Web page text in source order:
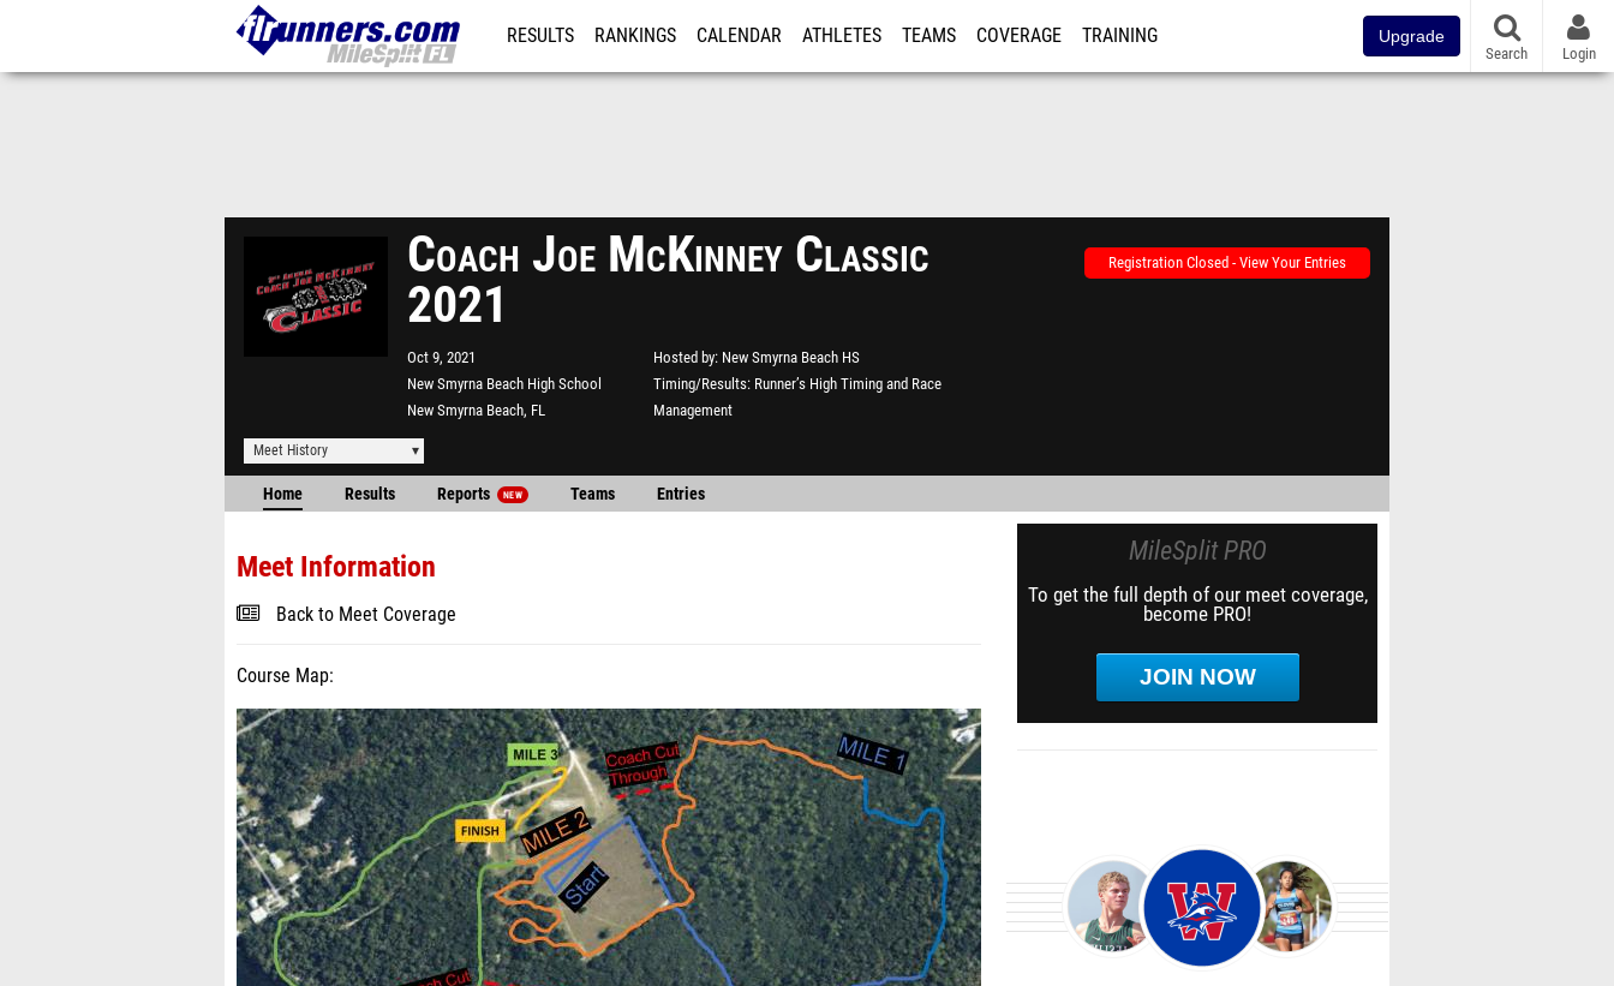
RESULTS RANKINGS CALENDAR ATHLETES TEAMS COVERAGE TRAINING Upgrade
Search Login
Coach Joe McKinney Classic
2021
Oct 9, 2021
New Smyrna Beach High School
New Smyrna Beach, FL
Hosted by New Smyrna Beach HS
Timing/Results Runner’s High Timing and Race
Management
Registration Closed - View Your Entries
Meet History
Home Results Reports NEW Teams Entries
Meet Information
Back to Meet Coverage
Course Map:
MileSplit PRO
To get the full depth of our meet coverage,
become PRO!
JOIN NOW